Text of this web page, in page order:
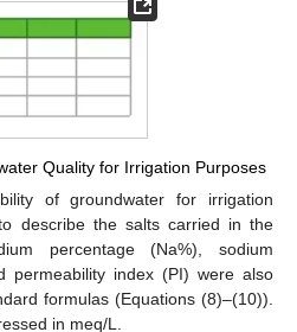
Quality for Irrigation Purposes
of groundwater for irrigation
describe the salts carried in the
percentage (Na%), sodium
permeability index (PI) were also
formulas (Equations (8)–(10)).
in meq/L.